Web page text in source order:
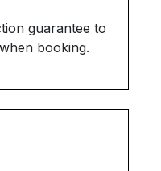
guarantee to
booking.